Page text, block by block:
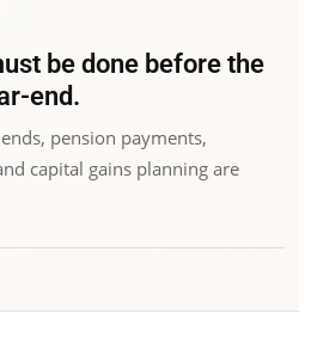
be done before the
end.
pension payments,
capital gains planning are